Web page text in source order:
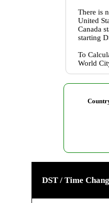
There is
United
Canada
starting
To
World
DST / Time